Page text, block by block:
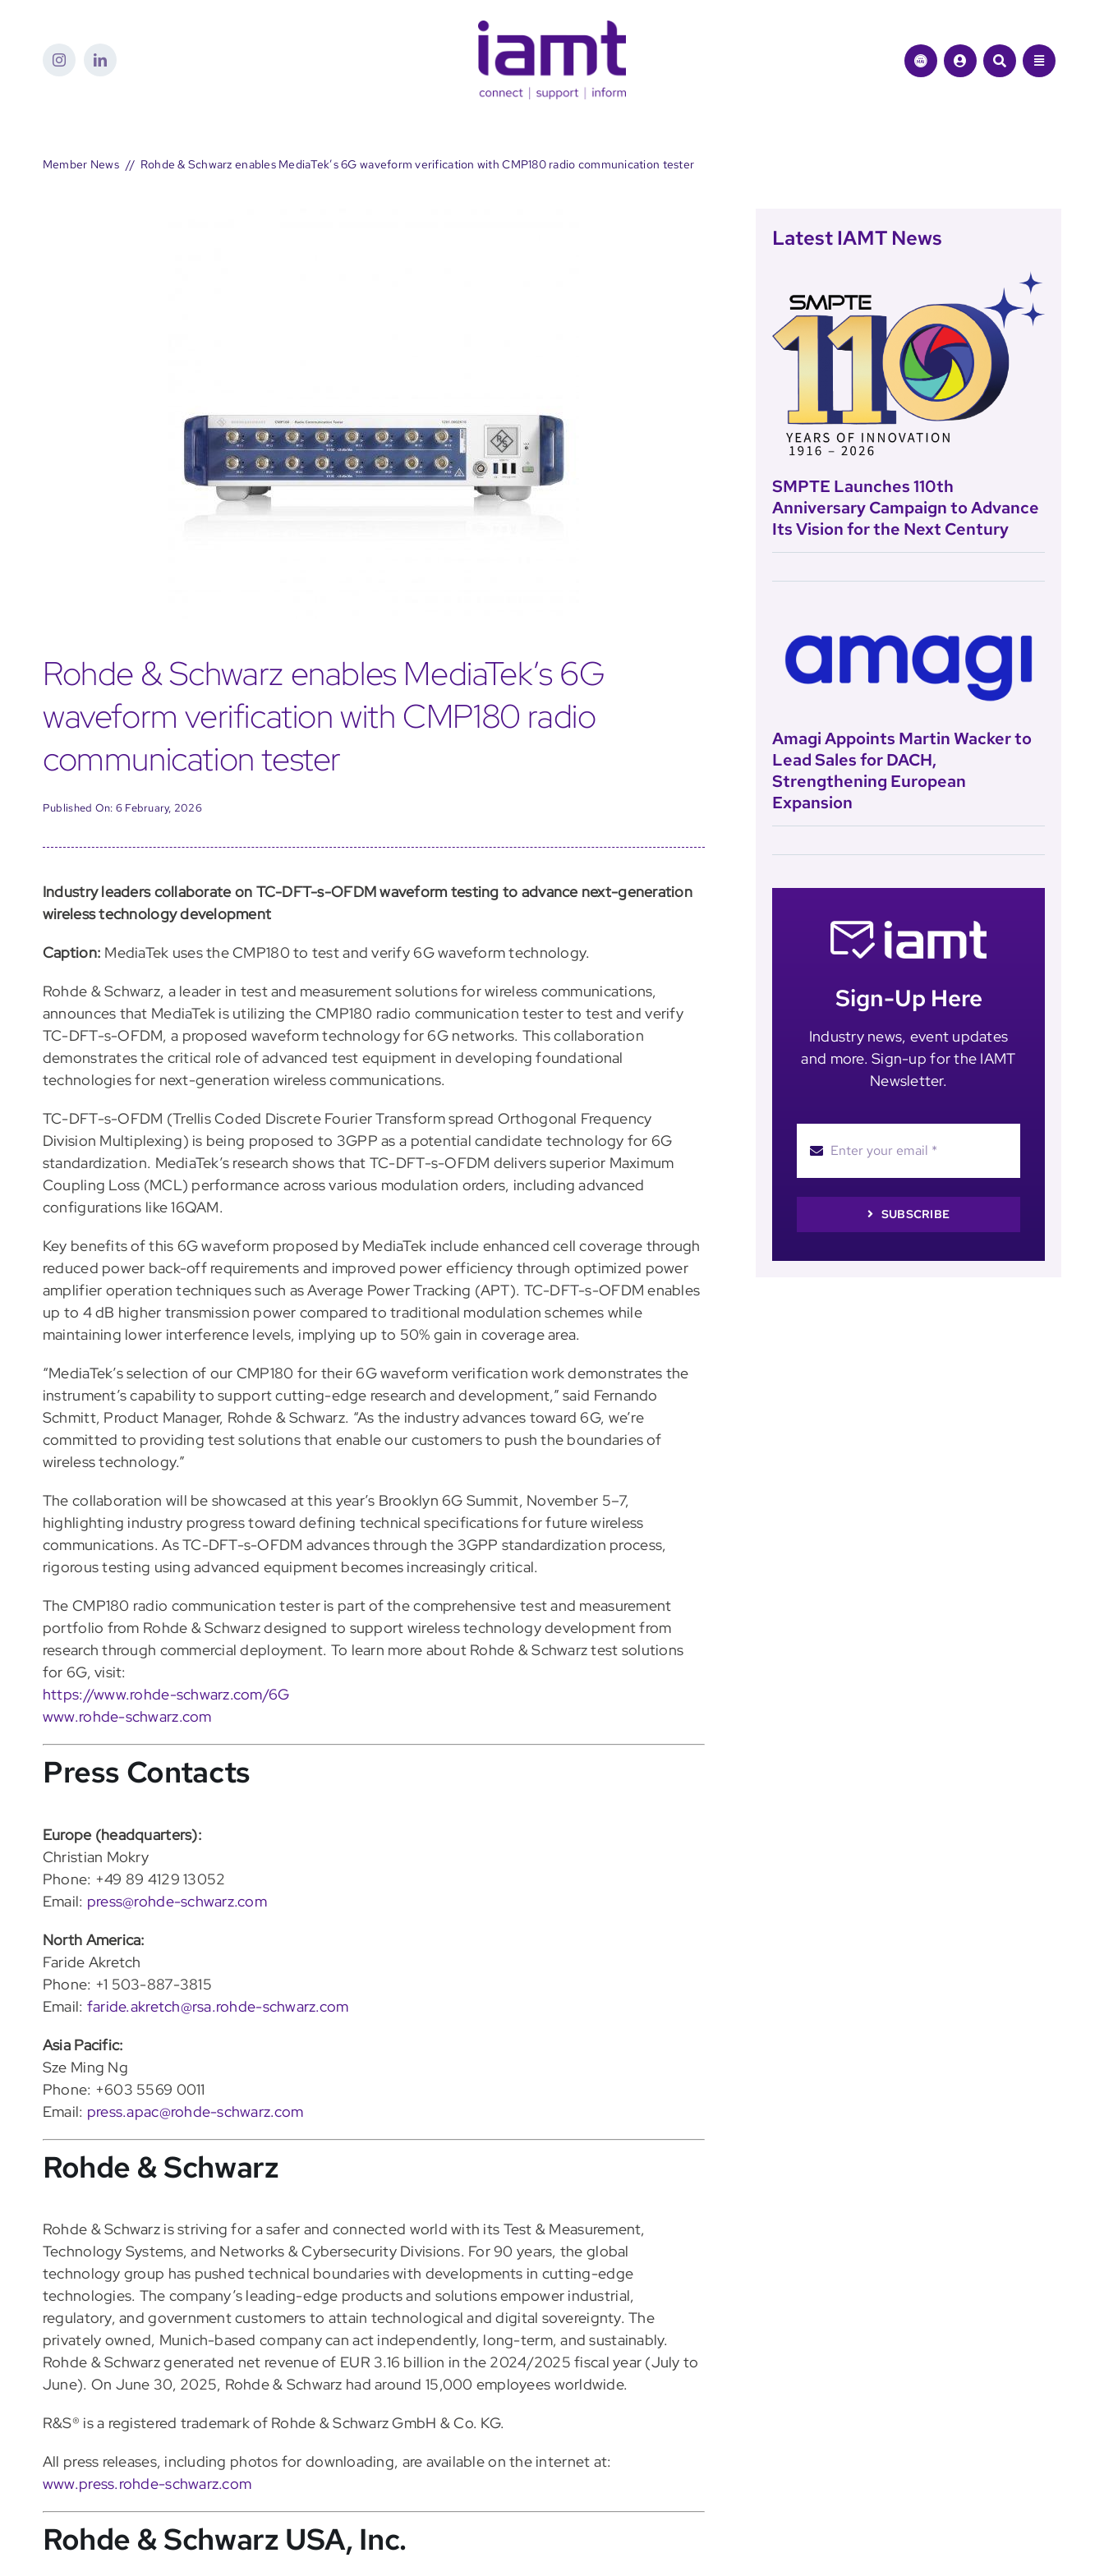
Member News Rohde & Schwarz enables MediaTek’s 6G waveform verification with CMP180 radio communication tester
Rohde & Schwarz enables MediaTek’s 6G
waveform verification with CMP180 radio
communication tester
Published On: 6 February, 2026
Industry leaders collaborate on TC-DFT-s-OFDM waveform testing to advance next-generation
wireless technology development
Caption: MediaTek uses the CMP180 to test and verify 6G waveform technology.
Rohde & Schwarz, a leader in test and measurement solutions for wireless communications,
announces that MediaTek is utilizing the CMP180 radio communication tester to test and verify
TC-DFT-s-OFDM, a proposed waveform technology for 6G networks. This collaboration
demonstrates the critical role of advanced test equipment in developing foundational
technologies for next-generation wireless communications.
TC-DFT-s-OFDM (Trellis Coded Discrete Fourier Transform spread Orthogonal Frequency
Division Multiplexing) is being proposed to 3GPP as a potential candidate technology for 6G
standardization. MediaTek’s research shows that TC-DFT-s-OFDM delivers superior Maximum
Coupling Loss (MCL) performance across various modulation orders, including advanced
configurations like 16QAM.
Key benefits of this 6G waveform proposed by MediaTek include enhanced cell coverage through
reduced power back-off requirements and improved power efficiency through optimized power
amplifier operation techniques such as Average Power Tracking (APT). TC-DFT-s-OFDM enables
up to 4 dB higher transmission power compared to traditional modulation schemes while
maintaining lower interference levels, implying up to 50% gain in coverage area.
“MediaTek’s selection of our CMP180 for their 6G waveform verification work demonstrates the
instrument’s capability to support cutting-edge research and development,” said Fernando
Schmitt, Product Manager, Rohde & Schwarz. “As the industry advances toward 6G, we’re
committed to providing test solutions that enable our customers to push the boundaries of
wireless technology.”
The collaboration will be showcased at this year’s Brooklyn 6G Summit, November 5–7,
highlighting industry progress toward defining technical specifications for future wireless
communications. As TC-DFT-s-OFDM advances through the 3GPP standardization process,
rigorous testing using advanced equipment becomes increasingly critical.
The CMP180 radio communication tester is part of the comprehensive test and measurement
portfolio from Rohde & Schwarz designed to support wireless technology development from
research through commercial deployment. To learn more about Rohde & Schwarz test solutions
for 6G, visit:
https://www.rohde-schwarz.com/6G
www.rohde-schwarz.com
Press Contacts
Europe (headquarters):
Christian Mokry
Phone: +49 89 4129 13052
Email: press@rohde-schwarz.com
North America:
Faride Akretch
Phone: +1 503-887-3815
Email: faride.akretch@rsa.rohde-schwarz.com
Asia Pacific:
Sze Ming Ng
Phone: +603 5569 0011
Email: press.apac@rohde-schwarz.com
Rohde & Schwarz
Rohde & Schwarz is striving for a safer and connected world with its Test & Measurement,
Technology Systems, and Networks & Cybersecurity Divisions. For 90 years, the global
technology group has pushed technical boundaries with developments in cutting-edge
technologies. The company’s leading-edge products and solutions empower industrial,
regulatory, and government customers to attain technological and digital sovereignty. The
privately owned, Munich-based company can act independently, long-term, and sustainably.
Rohde & Schwarz generated net revenue of EUR 3.16 billion in the 2024/2025 fiscal year (July to
June). On June 30, 2025, Rohde & Schwarz had around 15,000 employees worldwide.
R&S® is a registered trademark of Rohde & Schwarz GmbH & Co. KG.
All press releases, including photos for downloading, are available on the internet at:
www.press.rohde-schwarz.com
Rohde & Schwarz USA, Inc.
Latest IAMT News
SMPTE Launches 110th
Anniversary Campaign to Advance
Its Vision for the Next Century
Amagi Appoints Martin Wacker to
Lead Sales for DACH,
Strengthening European
Expansion
Sign-Up Here
Industry news, event updates
and more. Sign-up for the IAMT
Newsletter.
SUBSCRIBE